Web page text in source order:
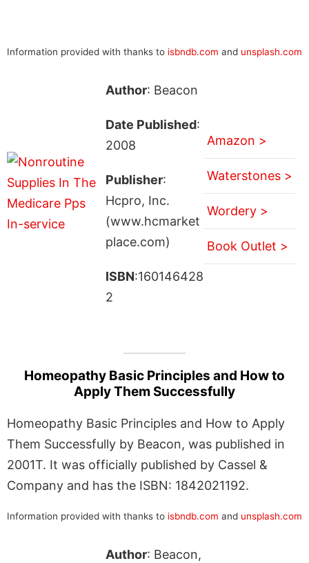
Information provided with thanks to isbndb.com and unsplash.com
Author: Beacon
Date Published:
2008
Publisher:
Hcpro, Inc.
(www.hcmarket
place.com)
ISBN:160146428
2
Amazon >
Waterstones >
Wordery >
Book Outlet >
Homeopathy Basic Principles and How to
Apply Them Successfully
Homeopathy Basic Principles and How to Apply
Them Successfully by Beacon, was published in
2001T. It was officially published by Cassel &
Company and has the ISBN: 1842021192.
Information provided with thanks to isbndb.com and unsplash.com
Author: Beacon,